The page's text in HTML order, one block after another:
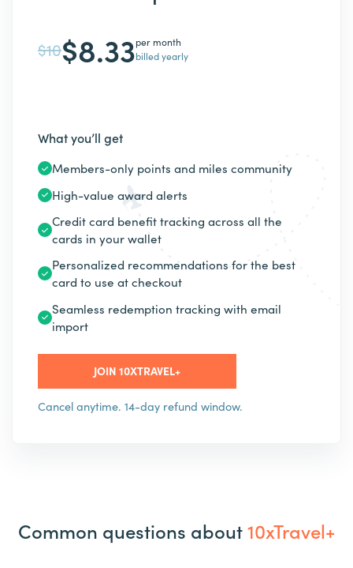
$10$8.33per month
billed yearly
What you’ll get
Members-only points and miles community
High-value award alerts
Credit card benefit tracking across all the
cards in your wallet
Personalized recommendations for the best
card to use at checkout
Seamless redemption tracking with email
import
JOIN 10XTRAVEL+
Cancel anytime. 14-day refund window.
Common questions about10xTravel+